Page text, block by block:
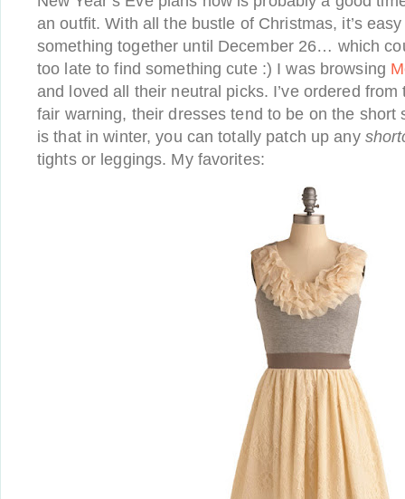
an outfit. With all the bustle of Christmas, it’s
something together until December 26… which
too late to find something cute :) I was browsing
and loved all their neutral picks. I’ve ordered
fair warning, their dresses tend to be on the short
is that in winter, you can totally patch up any
tights or leggings. My favorites: